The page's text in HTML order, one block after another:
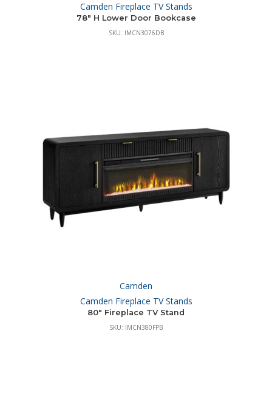
Camden Fireplace TV Stands
78″ H Lower Door Bookcase
SKU: IMCN3076DB
Camden
Camden Fireplace TV Stands
80″ Fireplace TV Stand
SKU: IMCN380FPB